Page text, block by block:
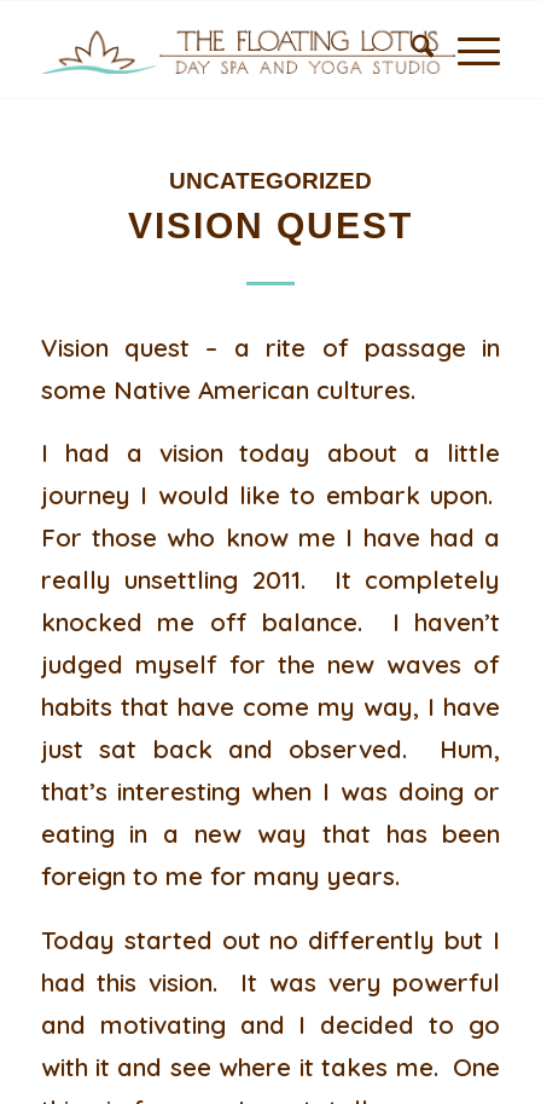
UNCATEGORIZED
VISION QUEST
Vision quest – a rite of passage in
some Native American cultures.
I had a vision today about a little
journey I would like to embark upon.
For those who know me I have had a
really unsettling 2011. It completely
knocked me off balance. I haven’t
judged myself for the new waves of
habits that have come my way, I have
just sat back and observed. Hum,
that’s interesting when I was doing or
eating in a new way that has been
foreign to me for many years.
Today started out no differently but I
had this vision. It was very powerful
and motivating and I decided to go
with it and see where it takes me. One